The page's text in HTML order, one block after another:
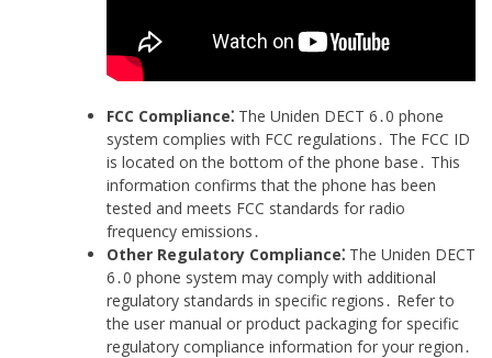
FCC Compliance⁚ The Uniden DECT 6․0 phone
system complies with FCC regulations․ The FCC ID
is located on the bottom of the phone base․ This
information confirms that the phone has been
tested and meets FCC standards for radio
frequency emissions․
Other Regulatory Compliance⁚ The Uniden DECT
6․0 phone system may comply with additional
regulatory standards in specific regions․ Refer to
the user manual or product packaging for specific
regulatory compliance information for your region․